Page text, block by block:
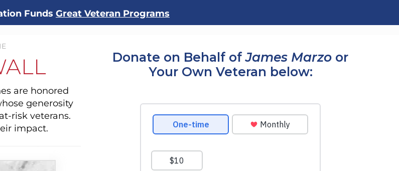
Funds Great Veteran Programs
are honored
generosity
risk veterans.
impact.
Donate on Behalf ofJames Marzo or
Your Own Veteran below: